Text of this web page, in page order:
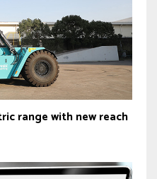
range with new reach